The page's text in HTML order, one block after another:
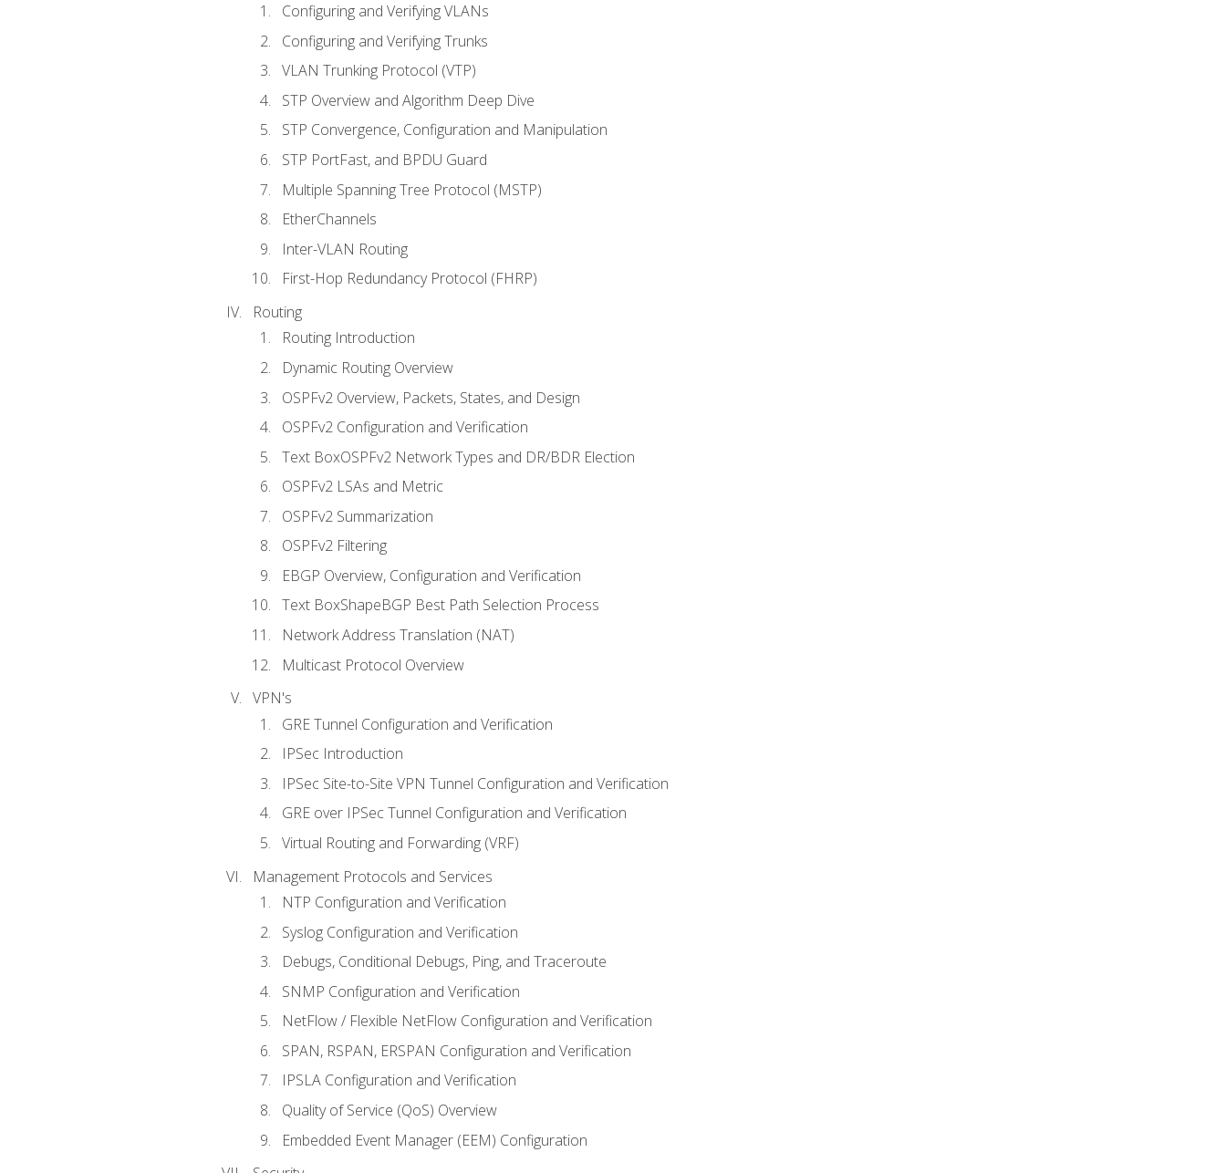
Configuring and Verifying VLANs
Configuring and Verifying Trunks
VLAN Trunking Protocol (VTP)
STP Overview and Algorithm Deep Dive
STP Convergence, Configuration and Manipulation
STP PortFast, and BPDU Guard
Multiple Spanning Tree Protocol (MSTP)
EtherChannels
Inter-VLAN Routing
First-Hop Redundancy Protocol (FHRP)
Routing
Routing Introduction
Dynamic Routing Overview
OSPFv2 Overview, Packets, States, and Design
OSPFv2 Configuration and Verification
Text BoxOSPFv2 Network Types and DR/BDR Election
OSPFv2 LSAs and Metric
OSPFv2 Summarization
OSPFv2 Filtering
EBGP Overview, Configuration and Verification
Text BoxShapeBGP Best Path Selection Process
Network Address Translation (NAT)
Multicast Protocol Overview
VPN's
GRE Tunnel Configuration and Verification
IPSec Introduction
IPSec Site-to-Site VPN Tunnel Configuration and Verification
GRE over IPSec Tunnel Configuration and Verification
Virtual Routing and Forwarding (VRF)
Management Protocols and Services
NTP Configuration and Verification
Syslog Configuration and Verification
Debugs, Conditional Debugs, Ping, and Traceroute
SNMP Configuration and Verification
NetFlow / Flexible NetFlow Configuration and Verification
SPAN, RSPAN, ERSPAN Configuration and Verification
IPSLA Configuration and Verification
Quality of Service (QoS) Overview
Embedded Event Manager (EEM) Configuration